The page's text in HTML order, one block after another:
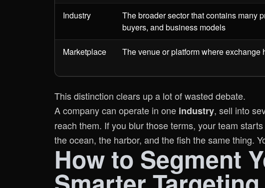
Industry
The broader sector that contains many
buyers, and business models
Marketplace The venue or platform where exchange
This distinction clears up a lot of wasted debate.
A company can operate in one industry, sell into
reach them. If you blur those terms, your team
the ocean, the harbor, and the fish the same thing.
How to Segment